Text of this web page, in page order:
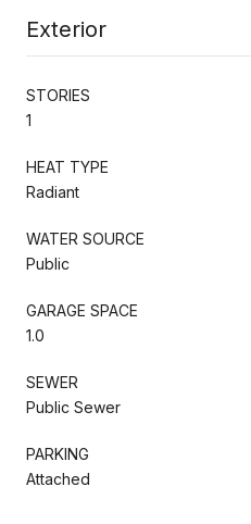
Exterior
STORIES
1
HEAT TYPE
Radiant
WATER SOURCE
Public
GARAGE SPACE
1.0
SEWER
Public Sewer
PARKING
Attached